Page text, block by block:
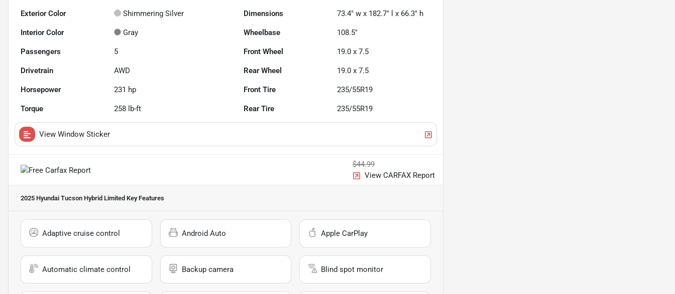
Exterior Color Shimmering Silver Dimensions 73.4" w x 182.7" l x 66.3" h
Interior Color Gray Wheelbase 108.5"
Passengers 5 Front Wheel 19.0 x 7.5
Drivetrain AWD Rear Wheel 19.0 x 7.5
Horsepower 231 hp Front Tire 235/55R19
Torque 258 lb-ft Rear Tire 235/55R19
View Window Sticker
$44.99
View CARFAX Report
2025 Hyundai Tucson Hybrid Limited Key Features
Adaptive cruise control Android Auto Apple CarPlay
Automatic climate control Backup camera Blind spot monitor